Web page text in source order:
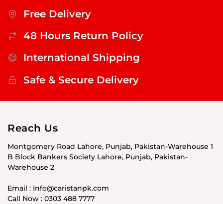
Free Delivery
48 Hours Return Policy
International Shipping
Safe & Secure Delivery
Reach Us
Montgomery Road Lahore, Punjab, Pakistan-Warehouse 1
B Block Bankers Society Lahore, Punjab, Pakistan-
Warehouse 2
Email : Info@caristanpk.com
Call Now : 0303 488 7777